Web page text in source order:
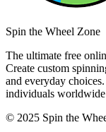
Spin the Wheel Zone
The ultimate free
Create custom
and everyday
individuals worldwide
© 2025 Spin the